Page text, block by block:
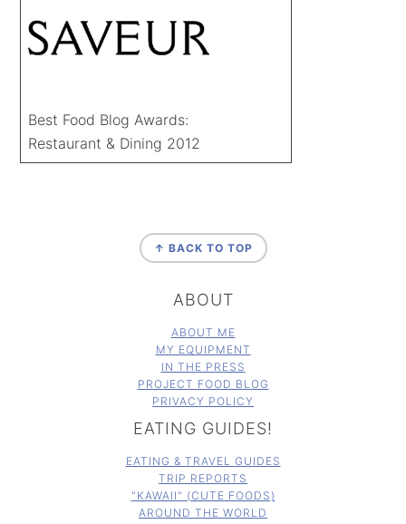
Best Food Blog Awards:
Restaurant & Dining 2012
↑ BACK TO TOP
ABOUT
ABOUT ME
MY EQUIPMENT
IN THE PRESS
PROJECT FOOD BLOG
PRIVACY POLICY
EATING GUIDES!
EATING & TRAVEL GUIDES
TRIP REPORTS
"KAWAII" (CUTE FOODS)
AROUND THE WORLD